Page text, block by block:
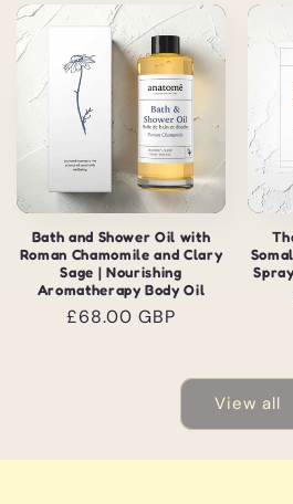
Bath and Shower Oil with
Roman Chamomile and Clary
Sage | Nourishing
Aromatherapy Body Oil
Regular
£68.00 GBP
View all